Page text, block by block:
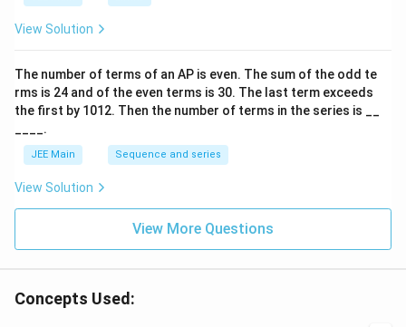
ar
p
o
n
2
A
View Solution
The number of terms of an AP is even. The sum of the odd te
rms is 24 and of the even terms is 30. The last term exceeds
the first by 101 2. Then the number of terms in the series is __
____.
JEE Main Sequence and series
View Solution
View More Questions
Concepts Used: